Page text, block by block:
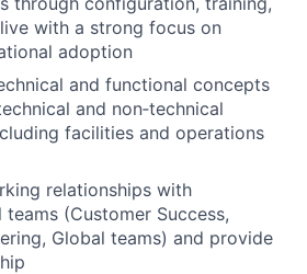
with a strong focus on
adoption
and functional concepts
and non‑technical
facilities and operations
relationships with
teams (Customer Success,
Global teams) and provide